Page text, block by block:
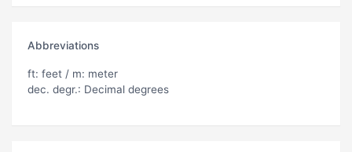
Abbreviations
ft: feet / m: meter
dec. degr.: Decimal degrees